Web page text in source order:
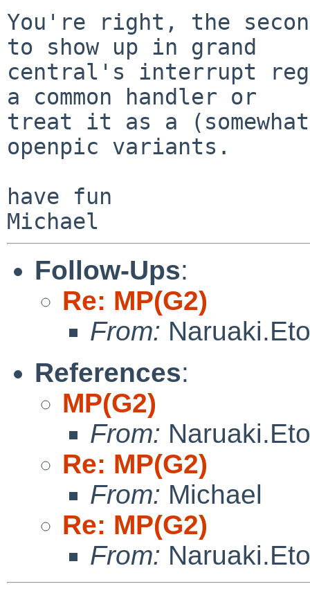
You're right, the
to show up in grand
central's interrupt
a common handler or
treat it as a
openpic variants.
have fun
Follow-Ups:
Re: MP(G2)
From:
References:
MP(G2)
From:
Re: MP(G2)
From: Michael
Re: MP(G2)
From: